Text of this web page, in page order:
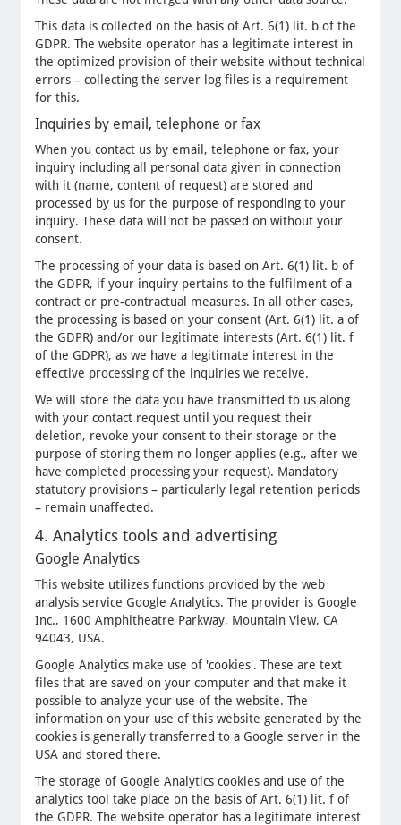
This data is collected on the basis of Art. 6(1) lit. b of the
GDPR. The website operator has a legitimate interest in
the optimized provision of their website without technical
errors – collecting the server log files is a requirement
for this.
Inquiries by email, telephone or fax
When you contact us by email, telephone or fax, your
inquiry including all personal data given in connection
with it (name, content of request) are stored and
processed by us for the purpose of responding to your
inquiry. These data will not be passed on without your
consent.
The processing of your data is based on Art. 6(1) lit. b of
the GDPR, if your inquiry pertains to the fulfilment of a
contract or pre-contractual measures. In all other cases,
the processing is based on your consent (Art. 6(1) lit. a of
the GDPR) and/or our legitimate interests (Art. 6(1) lit. f
of the GDPR), as we have a legitimate interest in the
effective processing of the inquiries we receive.
We will store the data you have transmitted to us along
with your contact request until you request their
deletion, revoke your consent to their storage or the
purpose of storing them no longer applies (e.g., after we
have completed processing your request). Mandatory
statutory provisions – particularly legal retention periods
– remain unaffected.
4. Analytics tools and advertising
Google Analytics
This website utilizes functions provided by the web
analysis service Google Analytics. The provider is Google
Inc., 1600 Amphitheatre Parkway, Mountain View, CA
94043, USA.
Google Analytics make use of 'cookies'. These are text
files that are saved on your computer and that make it
possible to analyze your use of the website. The
information on your use of this website generated by the
cookies is generally transferred to a Google server in the
USA and stored there.
The storage of Google Analytics cookies and use of the
analytics tool take place on the basis of Art. 6(1) lit. f of
the GDPR. The website operator has a legitimate interest